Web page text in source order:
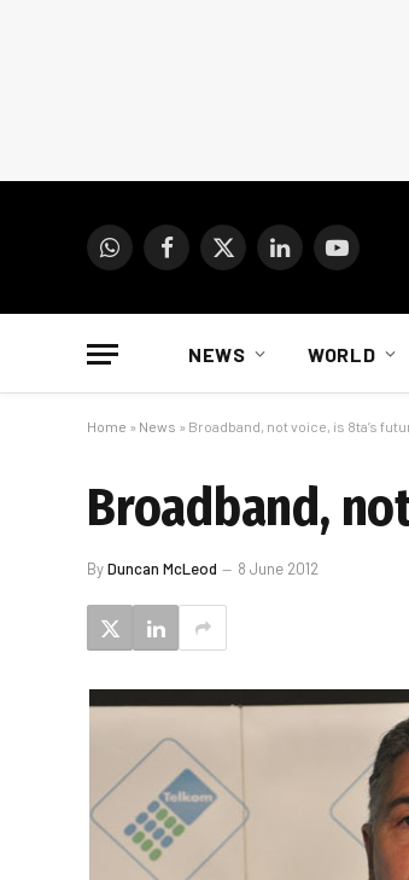
WhatsAppFacebook
X
LinkedInYouTube
NEWS WORLD
Home » News » Broadband, not voice, is 8ta’s
Broadband,
ByDuncan McLeod 8 June 2012